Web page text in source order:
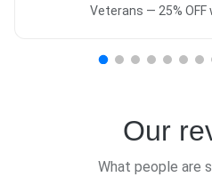
Veterans — 25%
Our
What people are